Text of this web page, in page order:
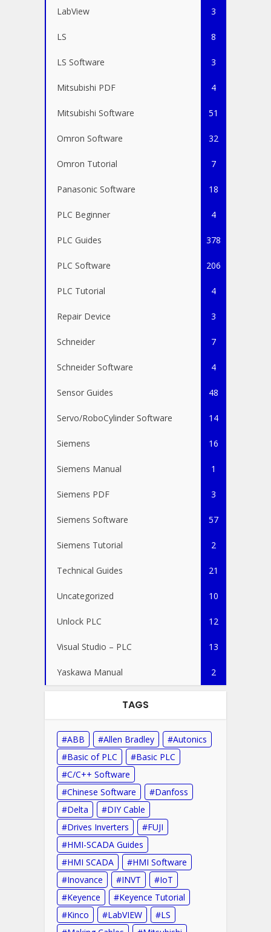
LabView 3
LS 8
LS Software 3
Mitsubishi PDF 4
Mitsubishi Software 51
Omron Software 32
Omron Tutorial 7
Panasonic Software 18
PLC Beginner 4
PLC Guides 378
PLC Software 206
PLC Tutorial 4
Repair Device 3
Schneider 7
Schneider Software 4
Sensor Guides 48
Servo/RoboCylinder Software 14
Siemens 16
Siemens Manual 1
Siemens PDF 3
Siemens Software 57
Siemens Tutorial 2
Technical Guides 21
Uncategorized 10
Unlock PLC 12
Visual Studio – PLC 13
Yaskawa Manual 2
TAGS
ABB Allen Bradley
Autonics
Basic of PLC
Basic PLC
C/C++ Software
Chinese Software
Danfoss
Delta
DIY Cable
Drives Inverters
FUJI
HMI-SCADA Guides
HMI SCADA
HMI Software
Inovance
INVT
IoT
Keyence
Keyence Tutorial
Kinco
LabVIEW
LS